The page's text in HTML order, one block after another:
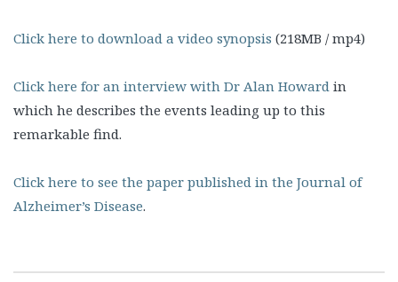
Click here to download a video synopsis (218MB / mp4)
Click here for an interview with Dr Alan Howard in
which he describes the events leading up to this
remarkable find.
Click here to see the paper published in the Journal of
Alzheimer’s Disease.